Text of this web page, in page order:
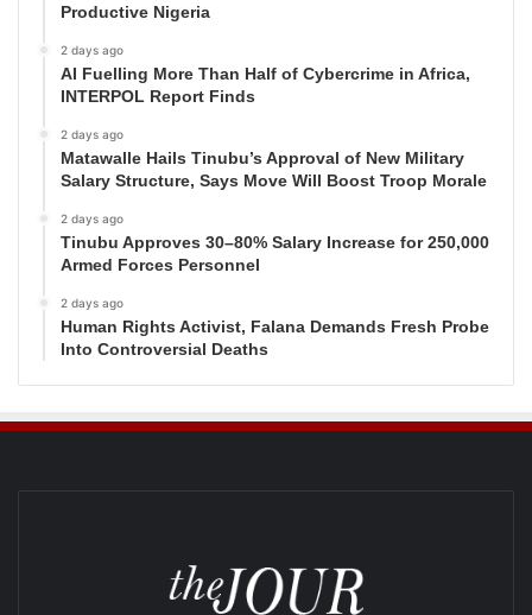
Productive Nigeria
2 days ago
AI Fuelling More Than Half of Cybercrime in Africa,
INTERPOL Report Finds
2 days ago
Matawalle Hails Tinubu’s Approval of New Military
Salary Structure, Says Move Will Boost Troop Morale
2 days ago
Tinubu Approves 30–80% Salary Increase for 250,000
Armed Forces Personnel
2 days ago
Human Rights Activist, Falana Demands Fresh Probe
Into Controversial Deaths